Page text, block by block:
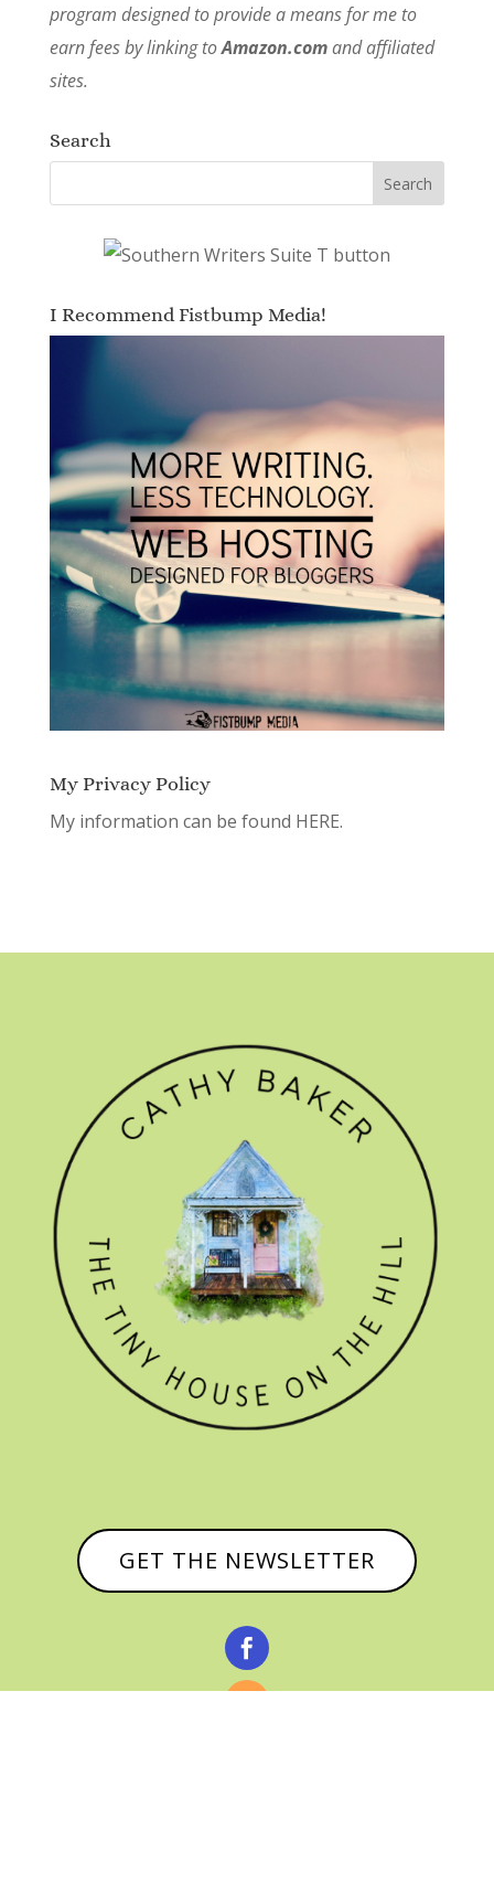
program designed to provide a means for me to
earn fees by linking toAmazon.comand affiliated
sites.
Search
I Recommend Fistbump Media!
My Privacy Policy
My information can be found HERE.
GET THE NEWSLETTER
